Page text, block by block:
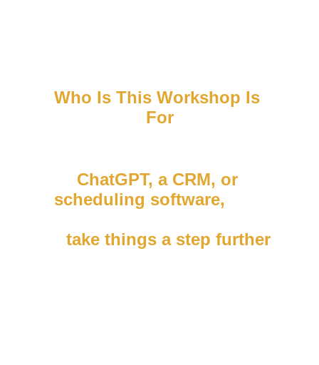
Who Is This Workshop Is
For
ChatGPT, a CRM, or
scheduling software,
take things a step further.